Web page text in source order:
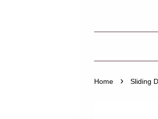
Home › Sliding